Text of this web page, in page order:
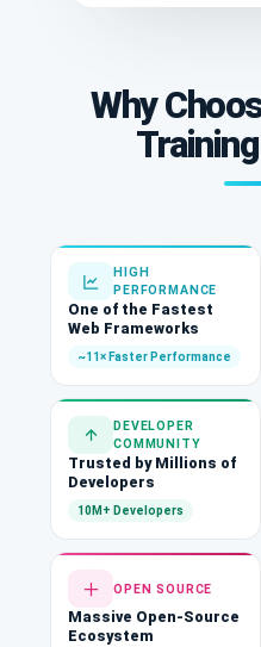
Why
HIGH
PERFORMANCE
One of the Fastest
Web Frameworks
~11× Faster Performance
DEVELOPER
COMMUNITY
Trusted by Millions of
Developers
10M+ Developers
OPEN SOURCE
Massive Open-Source
Ecosystem